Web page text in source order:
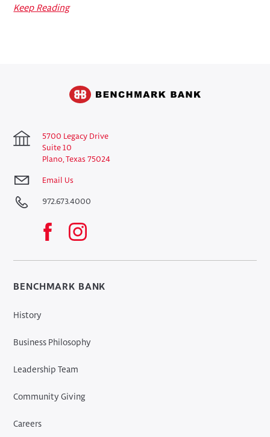
Keep Reading
5700 Legacy Drive
Suite 10
Plano, Texas 75024
Email Us
972.673.4000
BENCHMARK BANK
History
Business Philosophy
Leadership Team
Community Giving
Careers